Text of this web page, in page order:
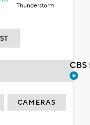
Thunderstorm
CAMERAS